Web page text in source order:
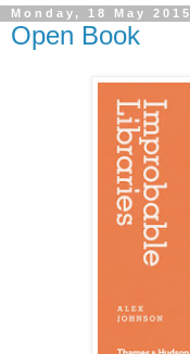
Monday, 18 May 2015
Open Book